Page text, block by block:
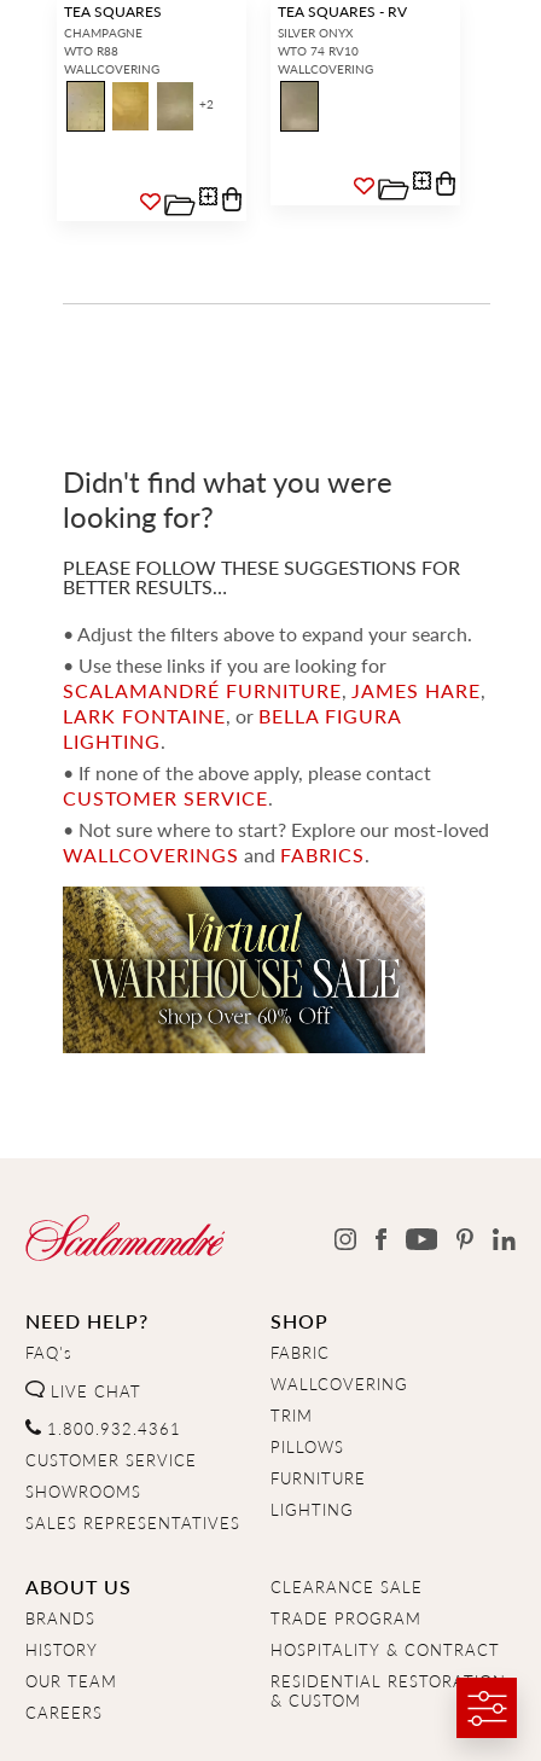
TEA SQUARES
CHAMPAGNE
WTO R88
WALLCOVERING
+2
TEA SQUARES - RV
SILVER ONYX
WTO 74 RV10
WALLCOVERING
Didn't find what you were
looking for?
PLEASE FOLLOW THESE SUGGESTIONS FOR
BETTER RESULTS…
• Adjust the filters above to expand your search.
• Use these links if you are looking for
SCALAMANDRÉ FURNITURE, JAMES HARE,
LARK FONTAINE, or BELLA FIGURA
LIGHTING.
• If none of the above apply, please contact
CUSTOMER SERVICE.
• Not sure where to start? Explore our most-loved
WALLCOVERINGS and FABRICS.
NEED HELP?
FAQ's
LIVE CHAT
1.800.932.4361
CUSTOMER SERVICE
SHOWROOMS
SALES REPRESENTATIVES
SHOP
FABRIC
WALLCOVERING
TRIM
PILLOWS
FURNITURE
LIGHTING
ABOUT US
BRANDS
HISTORY
OUR TEAM
CAREERS
CLEARANCE SALE
TRADE PROGRAM
HOSPITALITY & CONTRACT
RESIDENTIAL RESTORATION
& CUSTOM